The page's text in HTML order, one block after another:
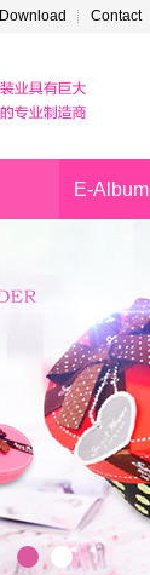
Download Contact
E-Album